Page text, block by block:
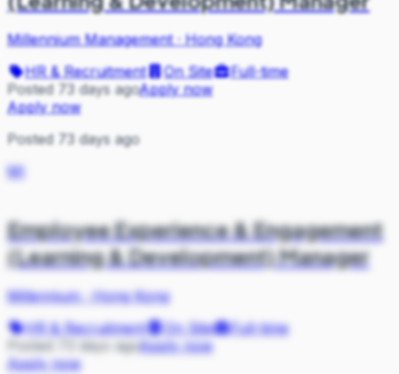
Millennium Management·Hong Kong
HR & Recruitment
On Site
Full-time
Posted 73 days agoApply now
Apply now
Posted 73 days ago
MI
Employee Experience & Engagement
(Learning & Development) Manager
Millennium·Hong Kong
HR & Recruitment
On Site
Full-time
Posted 73 days agoApply now
Apply now